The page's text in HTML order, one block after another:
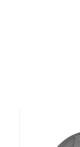
EAN:
You